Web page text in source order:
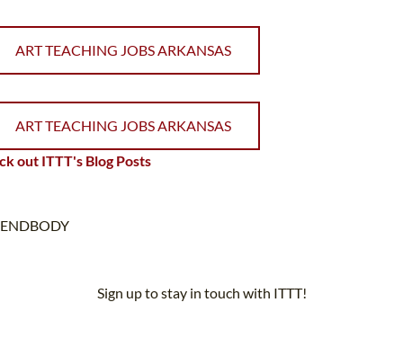
ART TEACHING JOBS ARKANSAS
ART TEACHING JOBS ARKANSAS
out ITTT's Blog Posts
ENDBODY
Sign up to stay in touch with ITTT!